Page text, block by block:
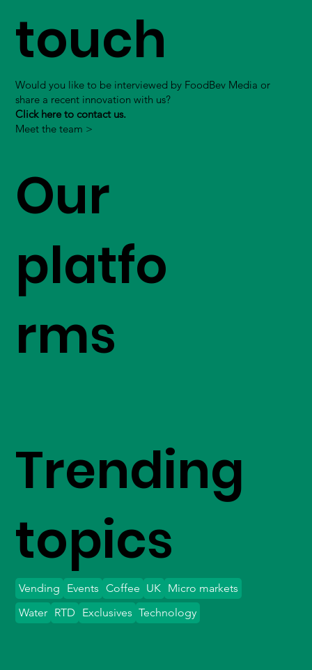
touch
Would you like to be interviewed by FoodBev Media or
share a recent innovation with us?
Click here to contact us.
Meet the team >
Our
platfo
rms
Trending
topics
Vending Events Coffee UK Micro markets
Water
Exclusives Technology
RTD